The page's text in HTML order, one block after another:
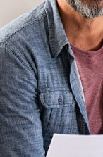
Video